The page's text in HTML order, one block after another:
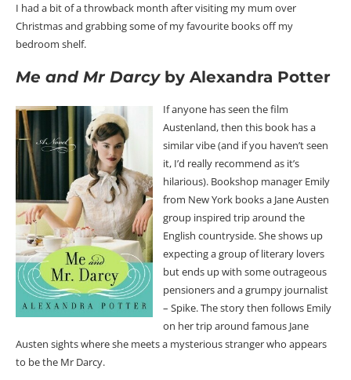
I had a bit of a throwback month after visiting my mum over
Christmas and grabbing some of my favourite books off my
bedroom shelf.
Me and Mr Darcy by Alexandra Potter
If anyone has seen the film
Austenland, then this book has a
similar vibe (and if you haven’t seen
it, I’d really recommend as it’s
hilarious). Bookshop manager Emily
from New York books a Jane Austen
group inspired trip around the
English countryside. She shows up
expecting a group of literary lovers
but ends up with some outrageous
pensioners and a grumpy journalist
– Spike. The story then follows Emily
on her trip around famous Jane
Austen sights where she meets a mysterious stranger who appears
to be the Mr Darcy.